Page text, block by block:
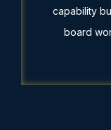
capability
board